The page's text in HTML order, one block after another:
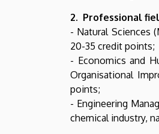
2. Professional
- Natural Sciences
20-35 credit points;
- Economics and
Organisational
points;
- Engineering
chemical industry,